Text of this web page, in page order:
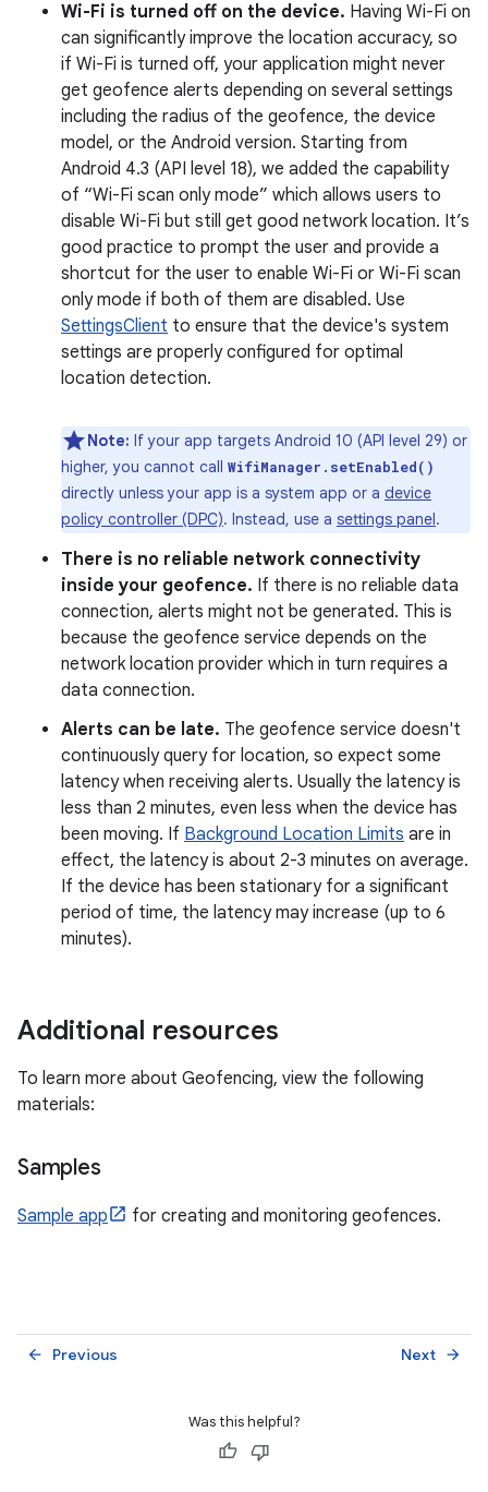
Wi-Fi is turned off on the device. Having Wi-Fi on
can significantly improve the location accuracy, so
if Wi-Fi is turned off, your application might never
get geofence alerts depending on several settings
including the radius of the geofence, the device
model, or the Android version. Starting from
Android 4.3 (API level 18), we added the capability
of “Wi-Fi scan only mode” which allows users to
disable Wi-Fi but still get good network location. It’s
good practice to prompt the user and provide a
shortcut for the user to enable Wi-Fi or Wi-Fi scan
only mode if both of them are disabled. Use
SettingsClient to ensure that the device's system
settings are properly configured for optimal
location detection.
Note: If your app targets Android 10 (API level 29) or
higher, you cannot call WifiManager.setEnabled()
directly unless your app is a system app or a device
policy controller (DPC). Instead, use a settings panel.
There is no reliable network connectivity
inside your geofence. If there is no reliable data
connection, alerts might not be generated. This is
because the geofence service depends on the
network location provider which in turn requires a
data connection.
Alerts can be late. The geofence service doesn't
continuously query for location, so expect some
latency when receiving alerts. Usually the latency is
less than 2 minutes, even less when the device has
been moving. If Background Location Limits are in
effect, the latency is about 2-3 minutes on average.
If the device has been stationary for a significant
period of time, the latency may increase (up to 6
minutes).
Additional resources
To learn more about Geofencing, view the following
materials:
Samples
Sample app for creating and monitoring geofences.
Previous
arrow_back Next arrow_forward
Was this helpful?